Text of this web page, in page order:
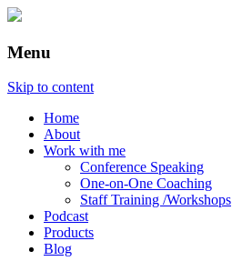
Menu
Skip to content
Home
About
Work with me
Conference Speaking
One-on-One Coaching
Staff Training /Workshops
Podcast
Products
Blog